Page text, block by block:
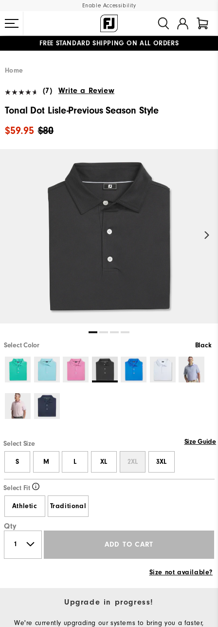
Enable Accessibility
FREE STANDARD SHIPPING ON ALL ORDERS
Home
(7) Write a Review
Tonal Dot Lisle-Previous Season Style
$80
$59.95
Select Color Black
Select Size Size Guide
S M L XL 2XL 3XL
Select Fit
Athletic Traditional
Qty
ADD TO CART
Size not available?
Upgrade in progress!
We're currently upgrading our systems to bring you a faster,